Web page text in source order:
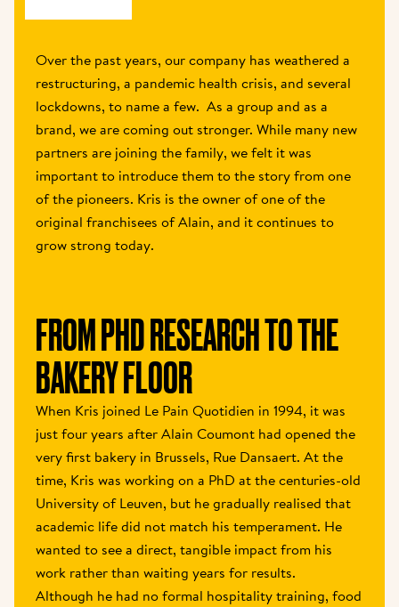
Over the past years, our company has weathered a
restructuring, a pandemic health crisis, and several
lockdowns, to name a few.  As a group and as a
brand, we are coming out stronger. While many new
partners are joining the family, we felt it was
important to introduce them to the story from one
of the pioneers. Kris is the owner of one of the
original franchisees of Alain, and it continues to
grow strong today.
FROM PHD RESEARCH TO THE
BAKERY FLOOR
When Kris joined Le Pain Quotidien in 1994, it was
just four years after Alain Coumont had opened the
very first bakery in Brussels, Rue Dansaert. At the
time, Kris was working on a PhD at the centuries-old
University of Leuven, but he gradually realised that
academic life did not match his temperament. He
wanted to see a direct, tangible impact from his
work rather than waiting years for results.
Although he had no formal hospitality training, food